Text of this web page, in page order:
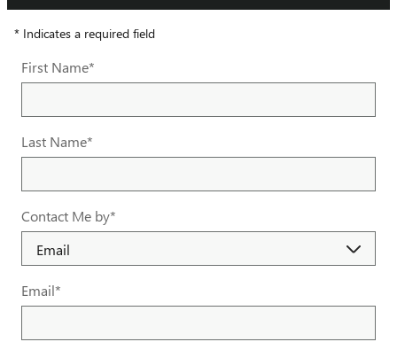
* Indicates a required field
First Name*
Last Name*
Contact Me by*
Email*